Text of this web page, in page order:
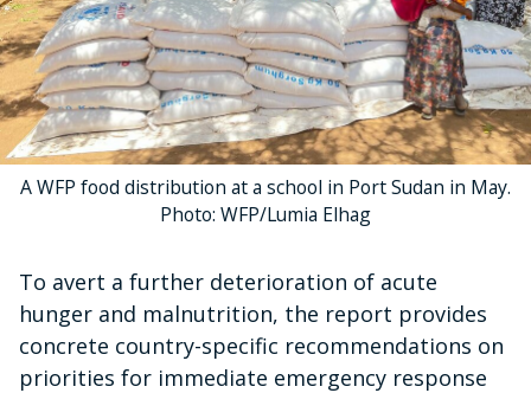
A WFP food distribution at a school in Port Sudan in May.
Photo: WFP/Lumia Elhag
To avert a further deterioration of acute
hunger and malnutrition, the report provides
concrete country-specific recommendations on
priorities for immediate emergency response